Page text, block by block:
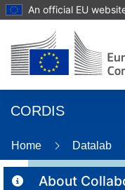
An official EU
CORDIS
Home Datalab
About